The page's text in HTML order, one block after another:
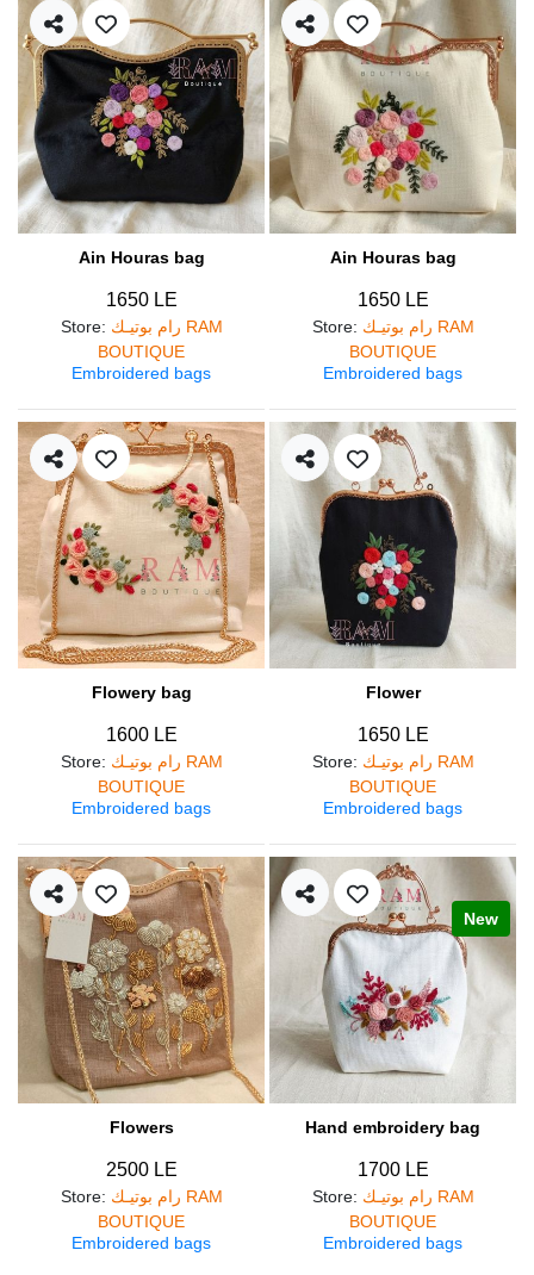
Ain Houras bag
1650 LE
Store: رام بوتيـك RAM
BOUTIQUE
Embroidered bags
Ain Houras bag
1650 LE
Store: رام بوتيـك RAM
BOUTIQUE
Embroidered bags
Flowery bag
1600 LE
Store: رام بوتيـك RAM
BOUTIQUE
Embroidered bags
Flower
1650 LE
Store: رام بوتيـك RAM
BOUTIQUE
Embroidered bags
Flowers
2500 LE
Store: رام بوتيـك RAM
BOUTIQUE
Embroidered bags
New
Hand embroidery bag
1700 LE
Store: رام بوتيـك RAM
BOUTIQUE
Embroidered bags